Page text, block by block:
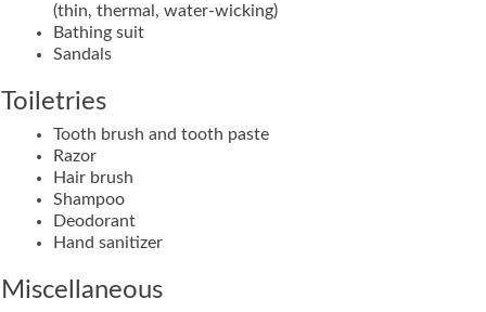
(thin, thermal, water-wicking)
Bathing suit
Sandals
Toiletries
Tooth brush and tooth paste
Razor
Hair brush
Shampoo
Deodorant
Hand sanitizer
Miscellaneous